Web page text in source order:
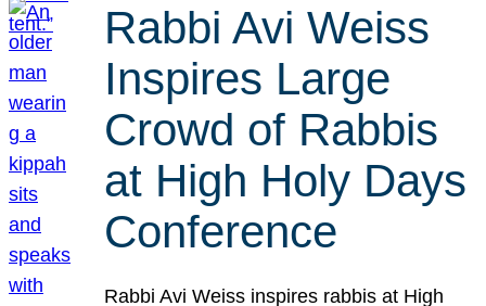
Rabbi Avi Weiss
Inspires Large
Crowd of Rabbis
at High Holy Days
Conference
Rabbi Avi Weiss inspires rabbis at High